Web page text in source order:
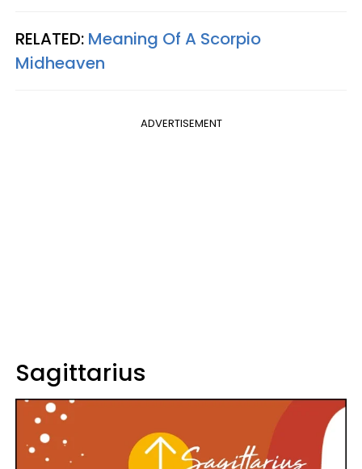
RELATED: Meaning Of A Scorpio
Midheaven
ADVERTISEMENT
Sagittarius